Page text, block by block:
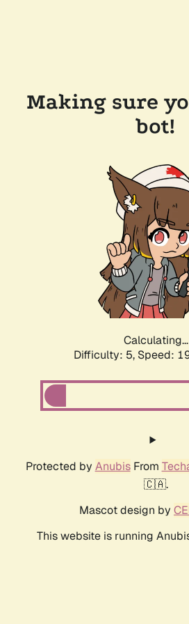
Making sure
bot!
Calculating...
Difficulty: 5, Speed:
Protected by AnubisFrom
🇨🇦.
Mascot design by
This website is running